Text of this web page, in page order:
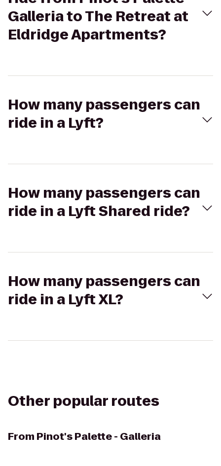
Galleria to The Retreat at
Eldridge Apartments?
How many passengers can
ride in a Lyft?
How many passengers can
ride in a Lyft Shared ride?
How many passengers can
ride in a Lyft XL?
Other popular routes
From Pinot's Palette - Galleria